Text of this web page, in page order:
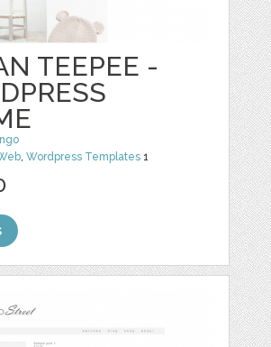
TEEPEE -
,Wordpress Templates 1